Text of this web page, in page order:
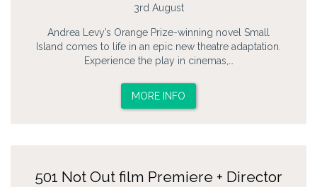
3rd August
Andrea Levy’s Orange Prize-winning novel Small
Island comes to life in an epic new theatre adaptation.
Experience the play in cinemas,…
MORE INFO
501 Not Out film Premiere + Director